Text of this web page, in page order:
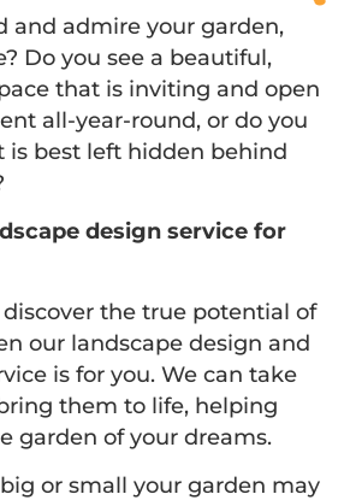
and admire your garden,
Do you see a beautiful,
that is inviting and open
all-year-round, or do you
is best left hidden behind
design service for
the true potential of
our landscape design and
is for you. We can take
them to life, helping
garden of your dreams.
or small your garden may